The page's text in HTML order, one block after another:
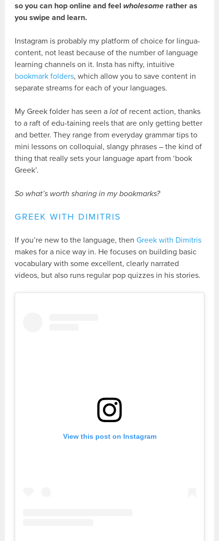
so you can hop online and feel wholesome rather as
you swipe and learn.
Instagram is probably my platform of choice for lingua-
content, not least because of the number of language
learning channels on it. Insta has nifty, intuitive
bookmark folders, which allow you to save content in
separate streams for each of your languages.
My Greek folder has seen alot of recent action, thanks
to a raft of edu-taining reels that are only getting better
and better. They range from everyday grammar tips to
mini lessons on colloquial, slangy phrases – the kind of
thing that really sets your language apart from ‘book
Greek’.
So what’s worth sharing in my bookmarks?
GREEK WITH DIMITRIS
If you’re new to the language, thenGreek with Dimitris
makes for a nice way in. He focuses on building basic
vocabulary with some excellent, clearly narrated
videos, but also runs regular pop quizzes in his stories.
View this post on Instagram